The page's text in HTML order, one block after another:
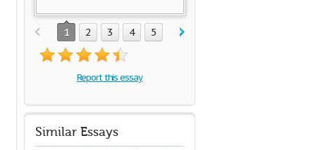
1 2 3 4 5
Report this essay
Similar Essays